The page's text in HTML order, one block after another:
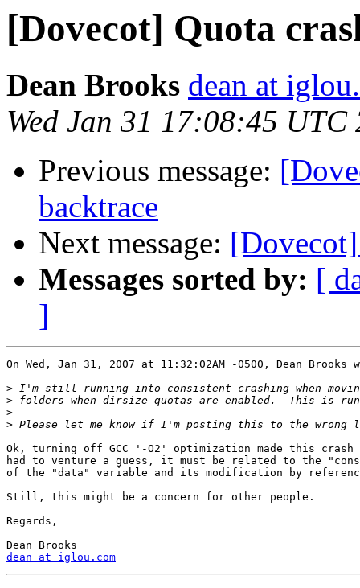
[Dovecot] Quota
Dean Brooks dean at
Wed Jan 31 17:08:45 UTC
Previous message:
backtrace
Next message:
Messages sorted by: [
]
On Wed, Jan 31, 2007 at 11:32:02AM -0500, Dean Brooks
>
>
>
>
Ok, turning off GCC '-O2' optimization made this
had to venture a guess, it must be related to the
of the "data" variable and its modification by
Still, this might be a concern for other people.
Regards,
dean at iglou.com